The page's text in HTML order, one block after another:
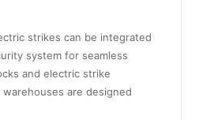
strikes can be integrated
system for seamless
and electric strike
are designed